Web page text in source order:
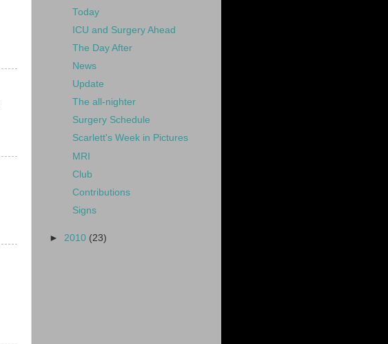
Today
ICU and Surgery Ahead
The Day After
News
Update
The all-nighter
Surgery Schedule
Scarlett's Week in Pictures
MRI
Club
Contributions
Signs
► 2010 (23)